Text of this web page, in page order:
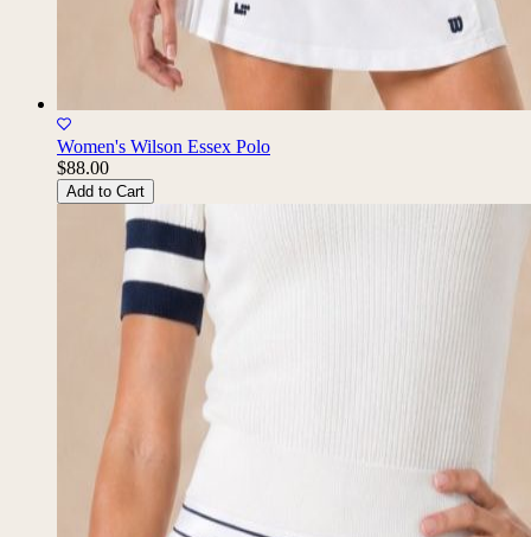
Women's Wilson Essex Polo
$88.00
Add to Cart